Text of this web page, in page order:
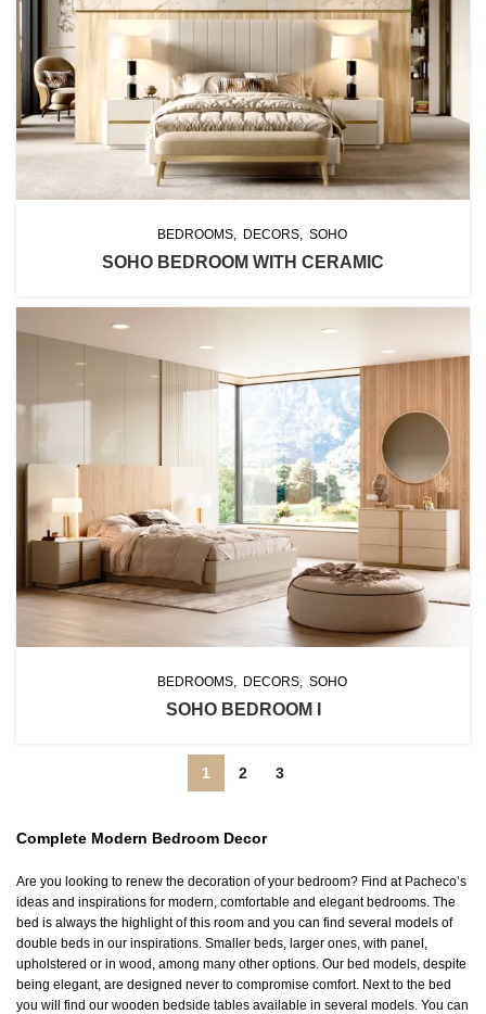
BEDROOMS DECORS SOHO
SOHO BEDROOM WITH CERAMIC
BEDROOMS DECORS SOHO
SOHO BEDROOM I
1 2 3
Complete Modern Bedroom Decor
Are you looking to renew the decoration of your bedroom? Find at Pacheco’s
ideas and inspirations for modern, comfortable and elegant bedrooms. The
bed is always the highlight of this room and you can find several models of
double beds in our inspirations. Smaller beds, larger ones, with panel,
upholstered or in wood, among many other options. Our bed models, despite
being elegant, are designed never to compromise comfort. Next to the bed
you will find our wooden bedside tables available in several models. You can